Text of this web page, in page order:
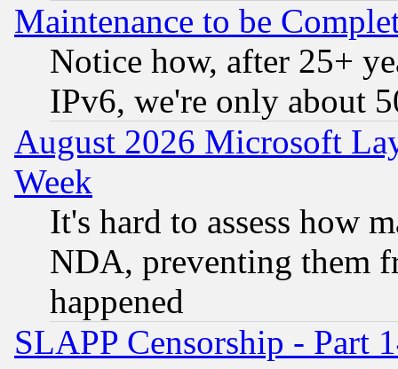
Maintenance to be
Notice how, after 25+
IPv6, we're only about
August 2026 Microsoft
Week
It's hard to assess how
NDA, preventing them
happened
SLAPP Censorship - Part